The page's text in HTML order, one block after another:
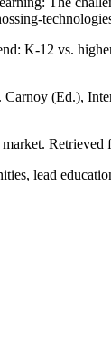
K-12 vs.
(Ed.),
lead